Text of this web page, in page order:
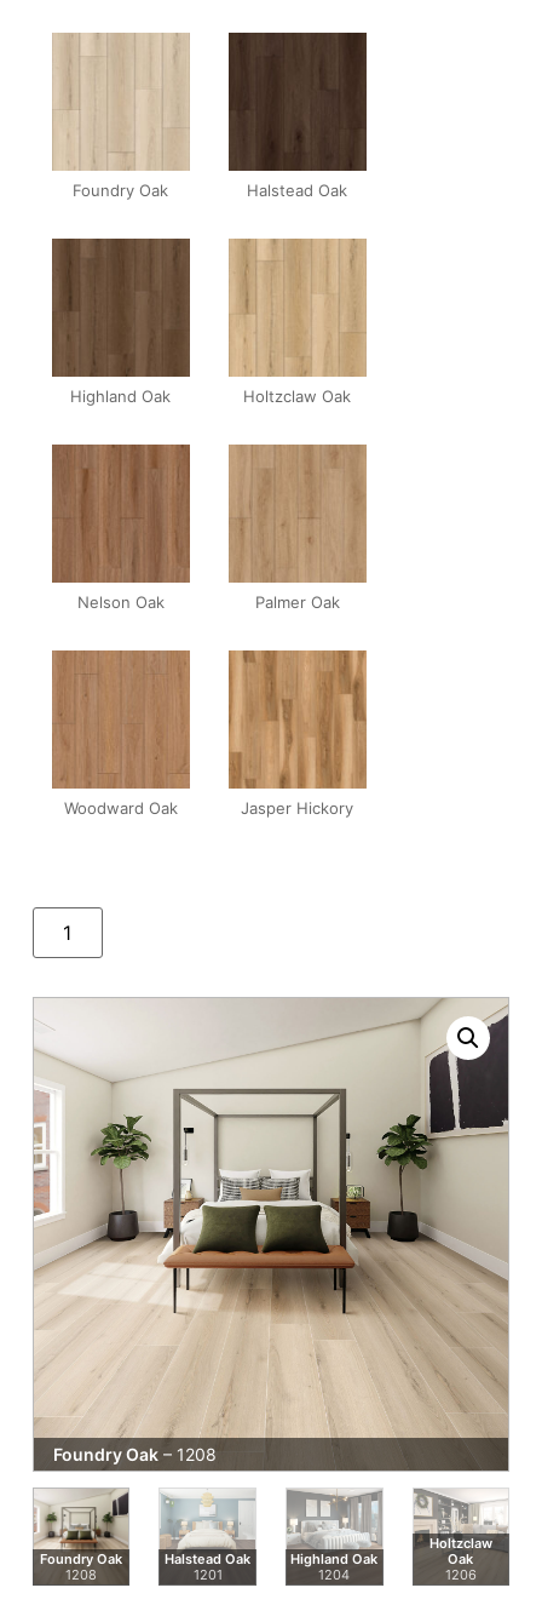
Foundry Oak– 1208
Foundry Oak
1208
Halstead Oak
1201
Highland Oak
1204
Holtzclaw
Oak
1206
Foundry Oak Halstead Oak
Highland Oak Holtzclaw Oak
Nelson Oak Palmer Oak
Woodward Oak Jasper Hickory